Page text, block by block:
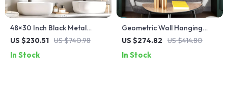
48×30 Inch Black Metal
Bathroom Mirror
US $230.51 US $740.98
In Stock
Geometric Wall Hanging
Decorative Mirrors for Living
US $274.82 US $414.80
In Stock